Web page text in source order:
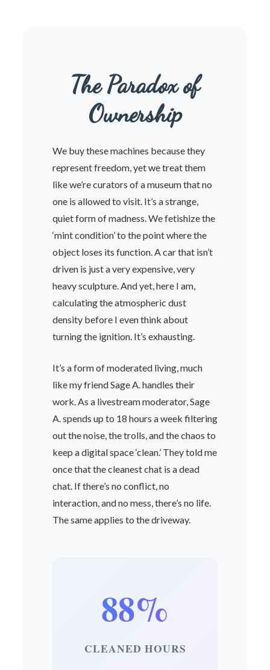
The Paradox of
Ownership
We buy these machines because they
represent freedom, yet we treat them
like we’re curators of a museum that no
one is allowed to visit. It’s a strange,
quiet form of madness. We fetishize the
‘mint condition’ to the point where the
object loses its function. A car that isn’t
driven is just a very expensive, very
heavy sculpture. And yet, here I am,
calculating the atmospheric dust
density before I even think about
turning the ignition. It’s exhausting.
It’s a form of moderated living, much
like my friend Sage A. handles their
work. As a livestream moderator, Sage
A. spends up to 18 hours a week filtering
out the noise, the trolls, and the chaos to
keep a digital space ‘clean.’ They told me
once that the cleanest chat is a dead
chat. If there’s no conflict, no
interaction, and no mess, there’s no life.
The same applies to the driveway.
88%
CLEANED HOURS